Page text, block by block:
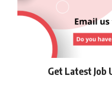
Get Latest Job